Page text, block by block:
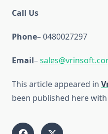
Call Us
Phone– 0480027297
Email–
This article appeared in
been published here